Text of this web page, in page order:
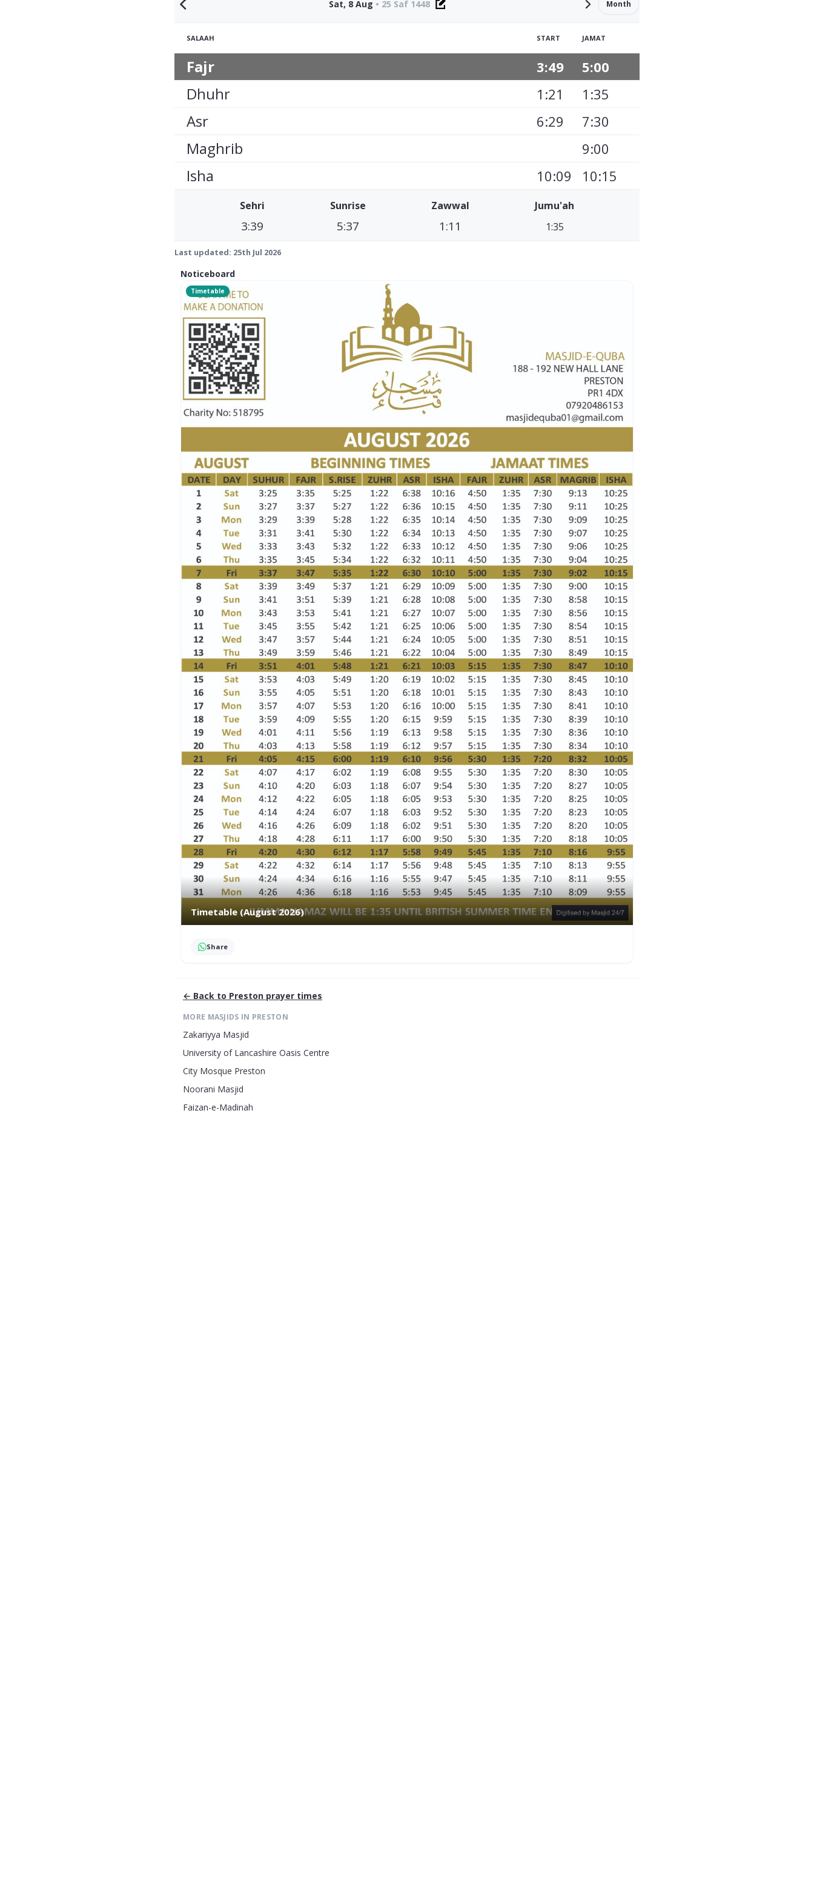
Sat, 8 Aug • 25 Saf 1448 Month
SALAAH START JAMAT
Fajr 3:49 5:00
Dhuhr 1:21 1:35
Asr 6:29 7:30
Maghrib 9:00
Isha 10:09 10:15
Sehri
3:39
Sunrise
5:37
Zawwal
1:11
Jumu'ah
1:35
Last updated: 25th Jul 2026
Noticeboard
Timetable (August 2026)
Timetable
Share
← Back to Preston prayer times
MORE MASJIDS IN PRESTON
Zakariyya Masjid
University of Lancashire Oasis Centre
City Mosque Preston
Noorani Masjid
Faizan-e-Madinah